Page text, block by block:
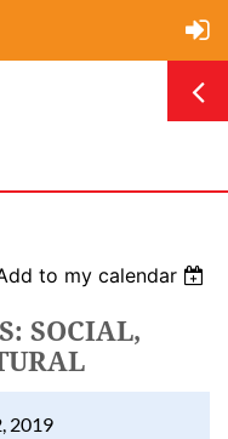
to my calendar
SOCIAL,
2019